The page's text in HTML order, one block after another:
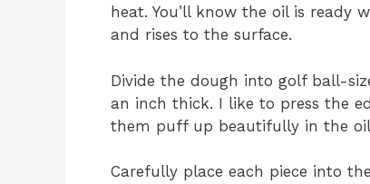
heat. You’ll know the oil is ready
and rises to the surface.
Divide the dough into golf ball-
an inch thick. I like to press the
them puff up beautifully in the
Carefully place each piece into